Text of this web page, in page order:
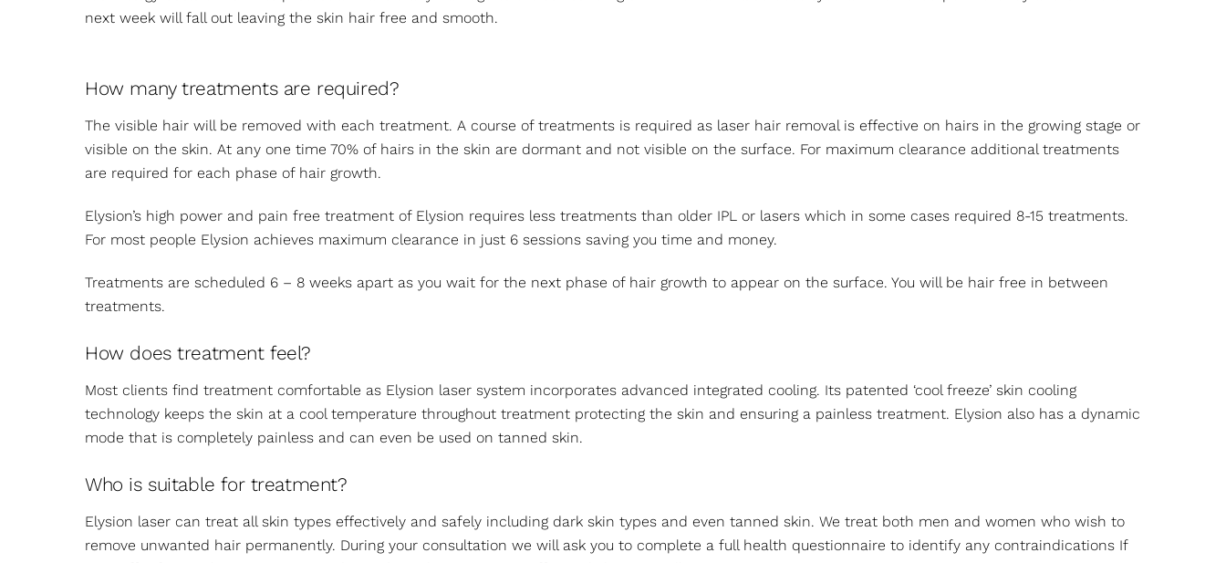
next week will fall out leaving the skin hair free and smooth.
How many treatments are required?
The visible hair will be removed with each treatment. A course of treatments is required as laser hair removal is effective on hairs in the growing stage or
visible on the skin. At any one time 70% of hairs in the skin are dormant and not visible on the surface. For maximum clearance additional treatments
are required for each phase of hair growth.
Elysion’s high power and pain free treatment of Elysion requires less treatments than older IPL or lasers which in some cases required 8-15 treatments.
For most people Elysion achieves maximum clearance in just 6 sessions saving you time and money.
Treatments are scheduled 6 – 8 weeks apart as you wait for the next phase of hair growth to appear on the surface. You will be hair free in between
treatments.
How does treatment feel?
Most clients find treatment comfortable as Elysion laser system incorporates advanced integrated cooling. Its patented ‘cool freeze’ skin cooling
technology keeps the skin at a cool temperature throughout treatment protecting the skin and ensuring a painless treatment. Elysion also has a dynamic
mode that is completely painless and can even be used on tanned skin.
Who is suitable for treatment?
Elysion laser can treat all skin types effectively and safely including dark skin types and even tanned skin. We treat both men and women who wish to
remove unwanted hair permanently. During your consultation we will ask you to complete a full health questionnaire to identify any contraindications If